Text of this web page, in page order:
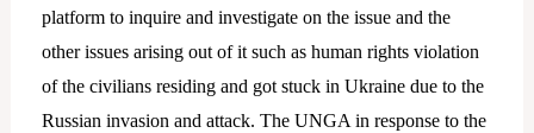
platform to inquire and investigate on the issue and the
other issues arising out of it such as human rights violation
of the civilians residing and got stuck in Ukraine due to the
Russian invasion and attack. The UNGA in response to the